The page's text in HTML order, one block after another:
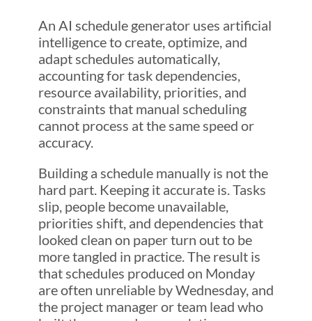
An AI schedule generator uses artificial
intelligence to create, optimize, and
adapt schedules automatically,
accounting for task dependencies,
resource availability, priorities, and
constraints that manual scheduling
cannot process at the same speed or
accuracy.
Building a schedule manually is not the
hard part. Keeping it accurate is. Tasks
slip, people become unavailable,
priorities shift, and dependencies that
looked clean on paper turn out to be
more tangled in practice. The result is
that schedules produced on Monday
are often unreliable by Wednesday, and
the project manager or team lead who